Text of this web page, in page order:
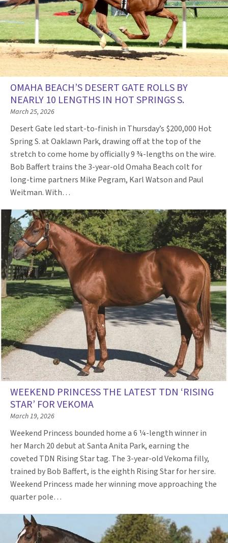
OMAHA BEACH’S DESERT GATE ROLLS BY
NEARLY 10 LENGTHS IN HOT SPRINGS S.
March 25, 2026
Desert Gate led start-to-finish in Thursday’s $200,000 Hot
Spring S. at Oaklawn Park, drawing off at the top of the
stretch to come home by officially 9 ¾-lengths on the wire.
Bob Baffert trains the 3-year-old Omaha Beach colt for
long-time partners Mike Pegram, Karl Watson and Paul
Weitman. With…
WEEKEND PRINCESS THE LATEST TDN ‘RISING
STAR’ FOR VEKOMA
March 19, 2026
Weekend Princess bounded home a 6 ¼-length winner in
her March 20 debut at Santa Anita Park, earning the
coveted TDN Rising Star tag. The 3-year-old Vekoma filly,
trained by Bob Baffert, is the eighth Rising Star for her sire.
Weekend Princess made her winning move approaching the
quarter pole…